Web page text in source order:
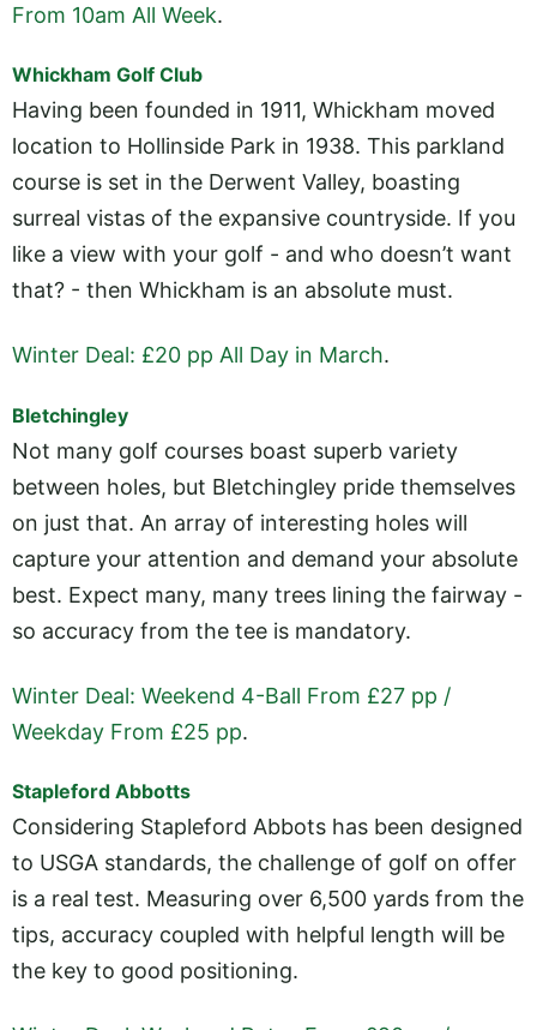
From 10am All Week.
Whickham Golf Club
Having been founded in 1911, Whickham moved
location to Hollinside Park in 1938. This parkland
course is set in the Derwent Valley, boasting
surreal vistas of the expansive countryside. If you
like a view with your golf - and who doesn’t want
that? - then Whickham is an absolute must.
Winter Deal: £20 pp All Day in March.
Bletchingley
Not many golf courses boast superb variety
between holes, but Bletchingley pride themselves
on just that. An array of interesting holes will
capture your attention and demand your absolute
best. Expect many, many trees lining the fairway -
so accuracy from the tee is mandatory.
Winter Deal: Weekend 4-Ball From £27 pp /
Weekday From £25 pp.
Stapleford Abbotts
Considering Stapleford Abbots has been designed
to USGA standards, the challenge of golf on offer
is a real test. Measuring over 6,500 yards from the
tips, accuracy coupled with helpful length will be
the key to good positioning.